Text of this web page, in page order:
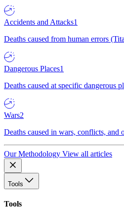
Accidents and Attacks1
Deaths caused from human errors
Dangerous Places1
Deaths caused at specific dangerous
Wars2
Deaths caused in wars, conflicts, and
Our Methodology View all articles
Tools
Tools